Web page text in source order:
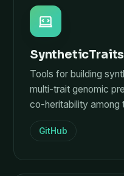
SyntheticTraits
Tools for building
multi-trait genomic
co-heritability among
GitHub